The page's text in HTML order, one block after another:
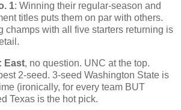
1: Winning their regular-season and
titles puts them on par with others.
champs with all five starters returning is
East, no question. UNC at the top.
2-seed. 3-seed Washington State is
(ironically, for every team BUT
Texas is the hot pick.